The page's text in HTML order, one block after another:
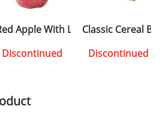
Apple With Logo
Discontinued
Classic Cereal
Discontinued